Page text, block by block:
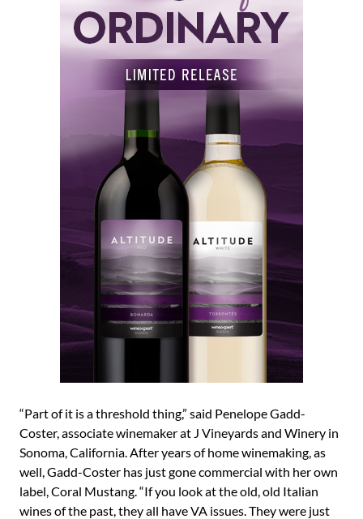
“Part of it is a threshold thing,” said Penelope Gadd-
Coster, associate winemaker at J Vineyards and Winery in
Sonoma, California. After years of home winemaking, as
well, Gadd-Coster has just gone commercial with her own
label, Coral Mustang. “If you look at the old, old Italian
wines of the past, they all have VA issues. They were just